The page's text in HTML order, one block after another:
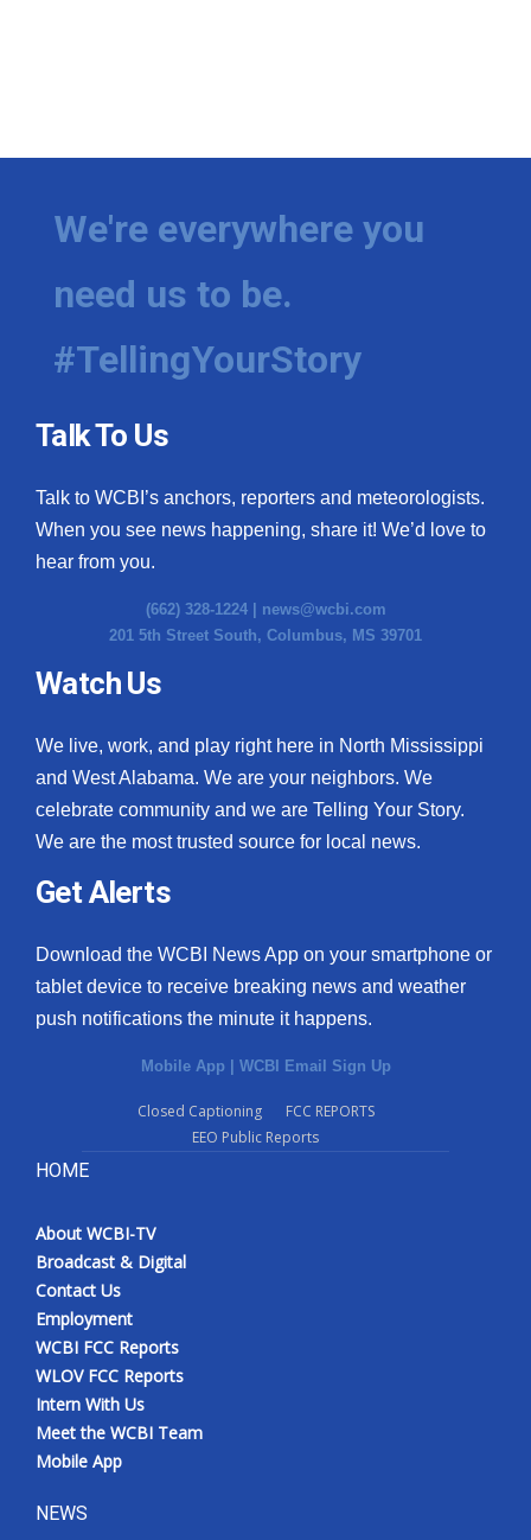
We're everywhere you
need us to be.
#TellingYourStory
Talk To Us
Talk to WCBI’s anchors, reporters and meteorologists.
When you see news happening, share it! We’d love to
hear from you.
(662) 328-1224 | news@wcbi.com
201 5th Street South, Columbus, MS 39701
Watch Us
We live, work, and play right here in North Mississippi
and West Alabama. We are your neighbors. We
celebrate community and we are Telling Your Story.
We are the most trusted source for local news.
Get Alerts
Download the WCBI News App on your smartphone or
tablet device to receive breaking news and weather
push notifications the minute it happens.
Mobile App | WCBI Email Sign Up
Closed Captioning
FCC REPORTS
EEO Public Reports
HOME
About WCBI-TV
Broadcast & Digital
Contact Us
Employment
WCBI FCC Reports
WLOV FCC Reports
Intern With Us
Meet the WCBI Team
Mobile App
NEWS